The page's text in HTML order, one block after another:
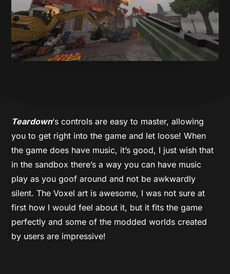
Teardown‘s controls are easy to master, allowing
you to get right into the game and let loose! When
the game does have music, it’s good, I just wish that
in the sandbox there’s a way you can have music
play as you goof around and not be awkwardly
silent. The Voxel art is awesome, I was not sure at
first how I would feel about it, but it fits the game
perfectly and some of the modded worlds created
by users are impressive!